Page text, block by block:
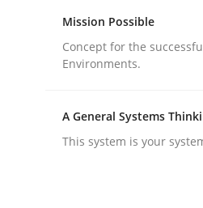
Integrating
Mission Possible
Concept for the
Environments.
A General Systems
This system is your